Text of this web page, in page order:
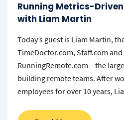
Running Metrics-
with Liam Martin
Today’s guest is Liam Martin,
TimeDoctor.com, Staff.com
RunningRemote.com – the
building remote teams. After
employees for over 10 years,